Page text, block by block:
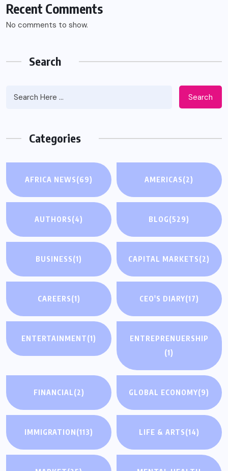
Recent Comments
No comments to show.
Search
Search
Categories
AFRICA NEWS(69) AMERICAS(2)
AUTHORS(4) BLOG(529)
BUSINESS(1) CAPITAL MARKETS(2)
CAREERS(1) CEO'S DIARY(17)
ENTERTAINMENT(1)
ENTREPRENUERSHIP
(1)
FINANCIAL(2) GLOBAL ECONOMY(9)
IMMIGRATION(113) LIFE & ARTS(14)